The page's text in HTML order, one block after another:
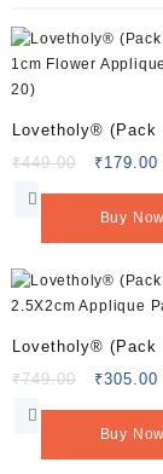
95)
quantity
Lovetholy® (Pack
1cm Flower
(L-20)
₹449.00
Original
was:
₹179.00
Buy Now
Lovetholy® (Pack
2.5X2cm Applique
33)
₹749.00
Original
was:
₹305.00
Buy Now